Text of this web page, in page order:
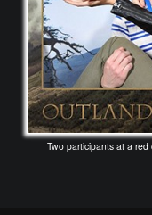
Two participants at a